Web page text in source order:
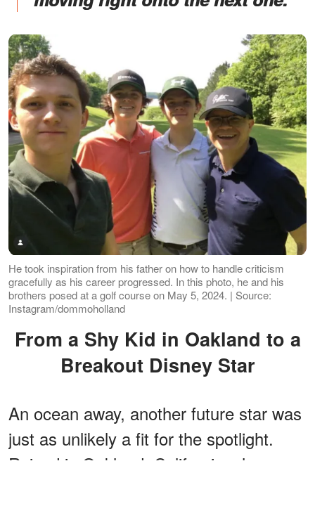
He took inspiration from his father on how to handle criticism
gracefully as his career progressed. In this photo, he and his
brothers posed at a golf course on May 5, 2024. | Source:
Instagram/dommoholland
From a Shy Kid in Oakland to a
Breakout Disney Star
An ocean away, another future star was
just as unlikely a fit for the spotlight.
Raised in Oakland, California, she was